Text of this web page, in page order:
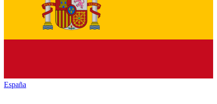
España